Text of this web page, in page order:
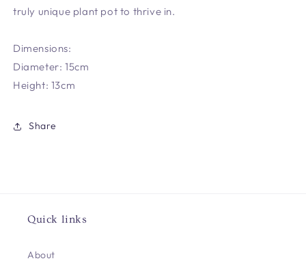
truly unique plant pot to thrive in.
Dimensions:
Diameter: 15cm
Height: 13cm
Share
Quick links
About